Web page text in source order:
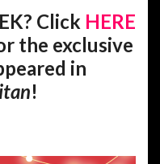
Click HERE
the exclusive
in
!